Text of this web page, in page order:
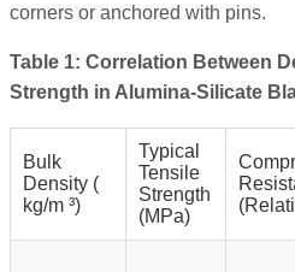
corners or anchored with pins.
Table 1: Correlation Between
Strength in Alumina-Silicate
Bulk
Density (
kg/m ³)
Typical
Tensile
Strength
(MPa)